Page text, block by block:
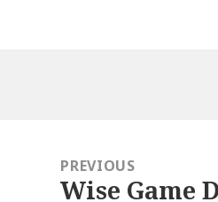
navigationPREVIOUS
Previous
Wise Game